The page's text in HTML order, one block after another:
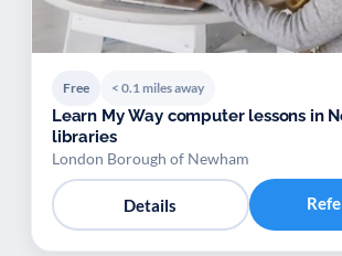
Free < 0.1 miles away
Learn My Way computer lessons in
libraries
London Borough of Newham
Details